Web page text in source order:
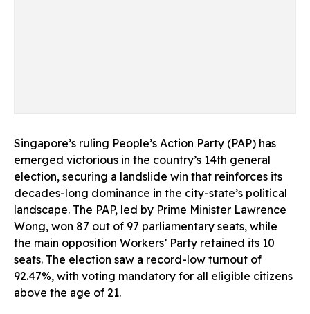
Singapore’s ruling People’s Action Party (PAP) has
emerged victorious in the country’s 14th general
election, securing a landslide win that reinforces its
decades-long dominance in the city-state’s political
landscape. The PAP, led by Prime Minister Lawrence
Wong, won 87 out of 97 parliamentary seats, while
the main opposition Workers’ Party retained its 10
seats. The election saw a record-low turnout of
92.47%, with voting mandatory for all eligible citizens
above the age of 21.